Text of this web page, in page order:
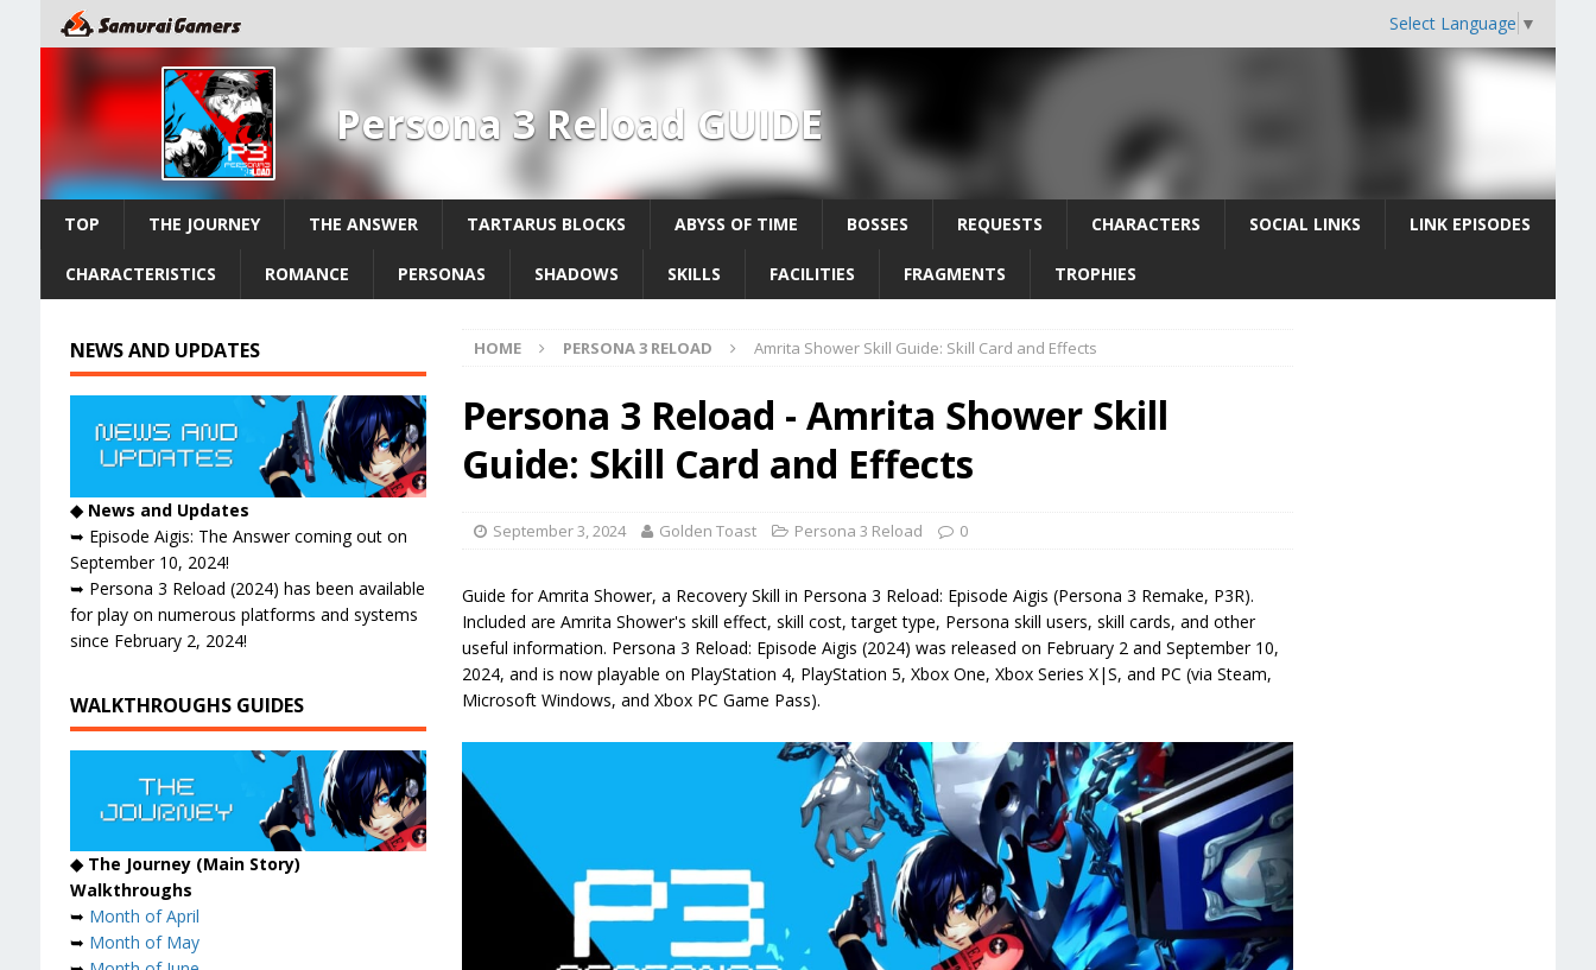
Select Language ▼
Persona 3 Reload GUIDE
TOP THE JOURNEY THE ANSWER TARTARUS BLOCKS ABYSS OF TIME BOSSES REQUESTS CHARACTERS SOCIAL LINKS LINK EPISODES
CHARACTERISTICS ROMANCE PERSONAS SHADOWS SKILLS FACILITIES FRAGMENTS TROPHIES
HOME PERSONA 3 RELOAD Amrita Shower Skill Guide: Skill Card and Effects
Persona 3 Reload - Amrita Shower Skill
Guide: Skill Card and Effects
September 3, 2024 Golden Toast Persona 3 Reload 0
Guide for Amrita Shower, a Recovery Skill in Persona 3 Reload: Episode Aigis (Persona 3 Remake, P3R).
Included are Amrita Shower's skill effect, skill cost, target type, Persona skill users, skill cards, and other
useful information. Persona 3 Reload: Episode Aigis (2024) was released on February 2 and September 10,
2024, and is now playable on PlayStation 4, PlayStation 5, Xbox One, Xbox Series X|S, and PC (via Steam,
Microsoft Windows, and Xbox PC Game Pass).
NEWS AND UPDATES
◆ News and Updates
➥ Episode Aigis: The Answer coming out on
September 10, 2024!
➥ Persona 3 Reload (2024) has been available
for play on numerous platforms and systems
since February 2, 2024!
WALKTHROUGHS GUIDES
◆ The Journey (Main Story)
Walkthroughs
➥ Month of April
➥ Month of May